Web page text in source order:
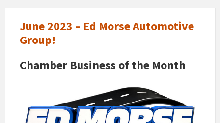
June 2023 – Ed Morse Automotive
Group!
Chamber Business of the Month